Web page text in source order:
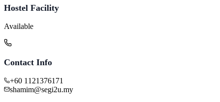
Hostel Facility
Available
Contact Info
+60 1121376171
shamim@segi2u.my